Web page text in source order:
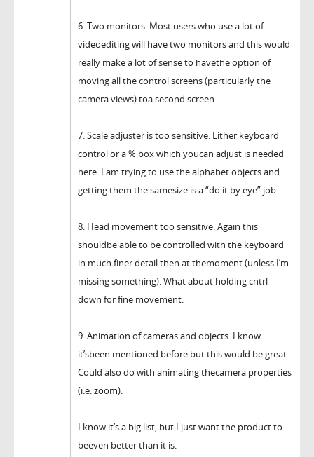
6. Two monitors. Most users who use a lot of
videoediting will have two monitors and this would
really make a lot of sense to havethe option of
moving all the control screens (particularly the
camera views) toa second screen.
7. Scale adjuster is too sensitive. Either keyboard
control or a % box which youcan adjust is needed
here. I am trying to use the alphabet objects and
getting them the samesize is a “do it by eye” job.
8. Head movement too sensitive. Again this
shouldbe able to be controlled with the keyboard
in much finer detail then at themoment (unless I’m
missing something). What about holding cntrl
down for fine movement.
9. Animation of cameras and objects. I know
it’sbeen mentioned before but this would be great.
Could also do with animating thecamera properties
(i.e. zoom).
I know it’s a big list, but I just want the product to
beeven better than it is.